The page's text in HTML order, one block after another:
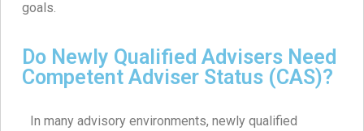
goals.
Do Newly Qualified Advisers Need
Competent Adviser Status (CAS)?
In many advisory environments, newly qualified